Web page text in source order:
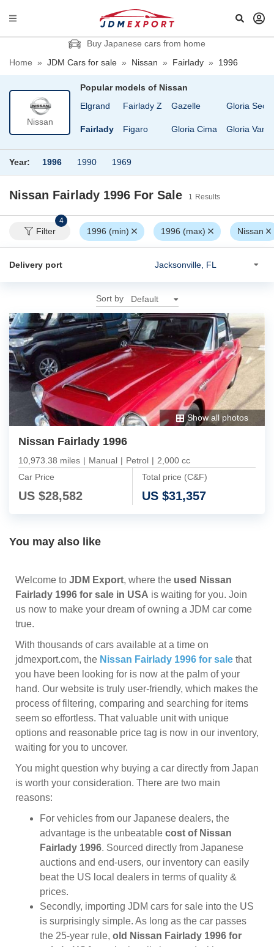
Buy Japanese cars from home
Home » JDM Cars for sale » Nissan » Fairlady » 1996
Nissan
Popular models of Nissan
Diesel UD Condor
Elgrand
Fairlady
Fairlady Z
Figaro
Gazelle
Gloria Cima
Gloria
Gloria Van
Year: 1996 1990 1969
Nissan Fairlady 1996 For Sale 1 Results
Filter
4
1996 (min) 1996 (max) Nissan
Delivery port
Sort by
Show all photos
Nissan Fairlady 1996
10,973.38 miles | Manual | Petrol | 2,000 cc
Car Price
US $28,582
Total price (C&F)
US $31,357
You may also like
Welcome to JDM Export, where the used Nissan
Fairlady 1996 for sale in USA is waiting for you. Join
us now to make your dream of owning a JDM car come
true.
With thousands of cars available at a time on
jdmexport.com, the Nissan Fairlady 1996 for sale that
you have been looking for is now at the palm of your
hand. Our website is truly user-friendly, which makes the
process of filtering, comparing and searching for items
seem so effortless. That valuable unit with unique
options and reasonable price tag is now in our inventory,
waiting for you to uncover.
You might question why buying a car directly from Japan
is worth your consideration. There are two main
reasons:
For vehicles from our Japanese dealers, the
advantage is the unbeatable cost of Nissan
Fairlady 1996. Sourced directly from Japanese
auctions and end-users, our inventory can easily
beat the US local dealers in terms of quality &
prices.
Secondly, importing JDM cars for sale into the US
is surprisingly simple. As long as the car passes
the 25-year rule, old Nissan Fairlady 1996 for